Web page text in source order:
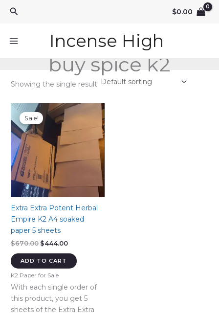
Search $0.00
Incense High
buy spice k2
Showing the single result
Sale!
Extra Extra Potent Herbal
Empire K2 A4 soaked
paper 5 sheets
$670.00 Original
was:
$444.00Current
$444.00.
ADD TO CART
K2 Paper for Sale
With each single order of
this product, you get 5
sheets of the Extra Extra